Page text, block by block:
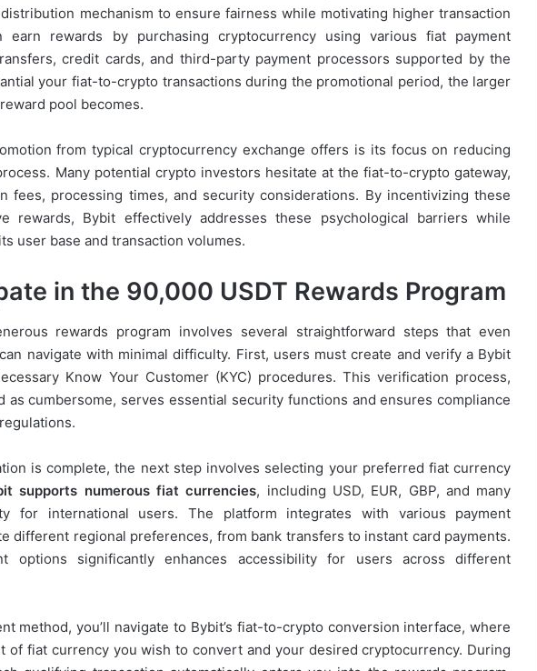
mechanism to ensure fairness while motivating higher transaction
earn rewards by purchasing cryptocurrency using various fiat payment
credit cards, and third-party payment processors supported by the
your fiat-to-crypto transactions during the promotional period, the larger
pool becomes.
from typical cryptocurrency exchange offers is its focus on reducing
Many potential crypto investors hesitate at the fiat-to-crypto gateway,
fees, processing times, and security considerations. By incentivizing these
rewards, Bybit effectively addresses these psychological barriers while
user base and transaction volumes.
in the 90,000 USDT Rewards Program
rewards program involves several straightforward steps that even
navigate with minimal difficulty. First, users must create and verify a Bybit
Know Your Customer (KYC) procedures. This verification process,
as cumbersome, serves essential security functions and ensures compliance
is complete, the next step involves selecting your preferred fiat currency
supports numerous fiat currencies, including USD, EUR, GBP, and many
for international users. The platform integrates with various payment
different regional preferences, from bank transfers to instant card payments.
options significantly enhances accessibility for users across different
method, you’ll navigate to Bybit’s fiat-to-crypto conversion interface, where
of fiat currency you wish to convert and your desired cryptocurrency. During